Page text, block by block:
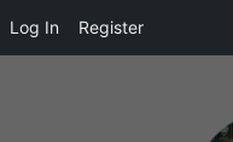
Log In Register